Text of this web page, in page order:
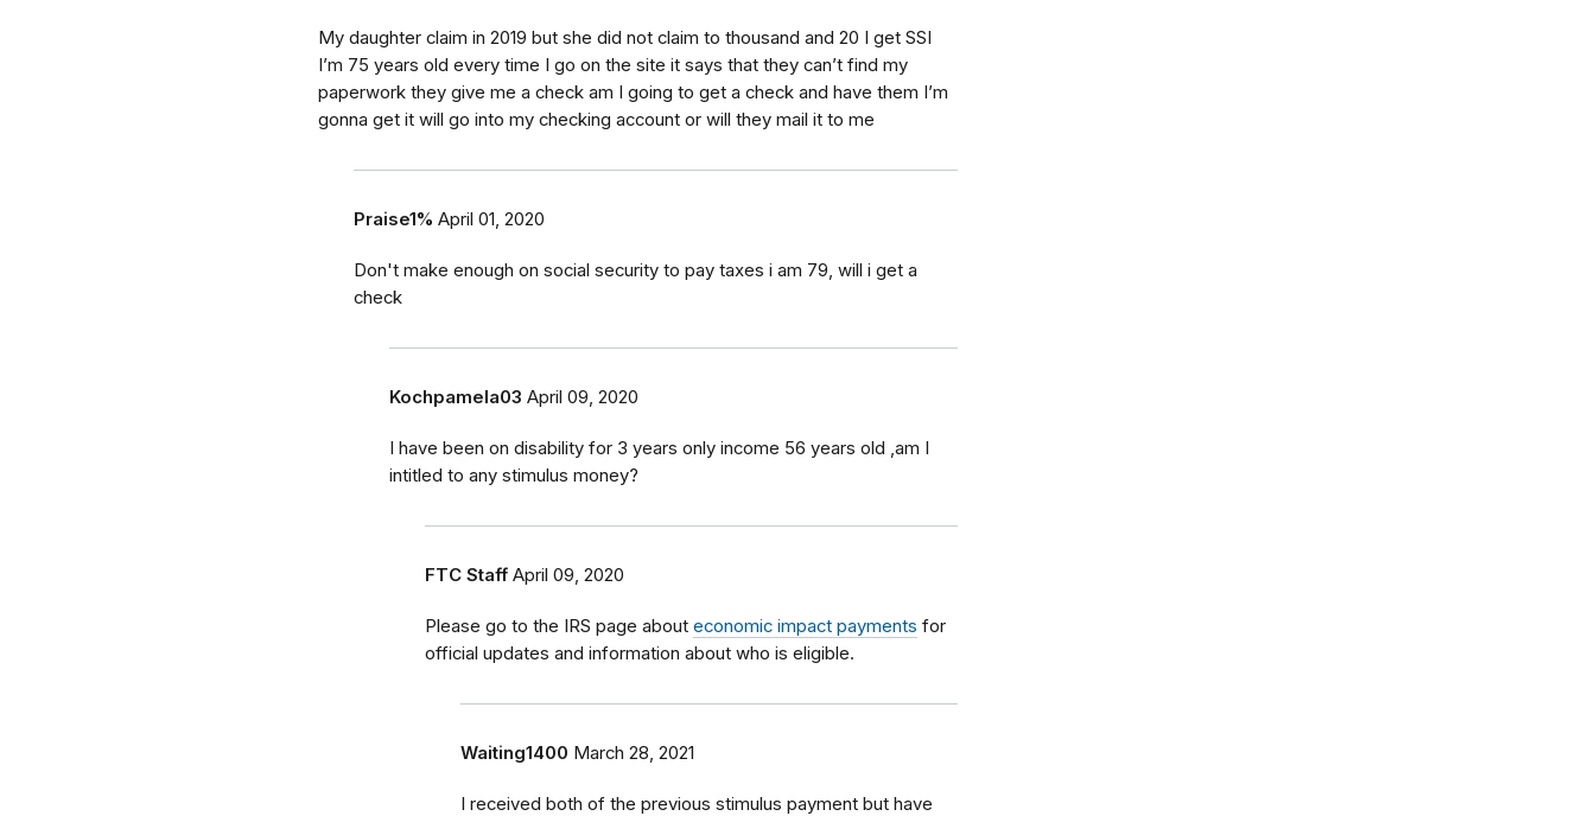
My daughter claim in 2019 but she did not claim to thousand and 20 I get SSI
I’m 75 years old every time I go on the site it says that they can’t find my
paperwork they give me a check am I going to get a check and have them I’m
gonna get it will go into my checking account or will they mail it to me
Praise1% April 01, 2020
Don't make enough on social security to pay taxes i am 79, will i get a
check
Kochpamela03 April 09, 2020
I have been on disability for 3 years only income 56 years old ,am I
intitled to any stimulus money?
FTC Staff April 09, 2020
Please go to the IRS page about economic impact payments for
official updates and information about who is eligible.
Waiting1400 March 28, 2021
I received both of the previous stimulus payment but have